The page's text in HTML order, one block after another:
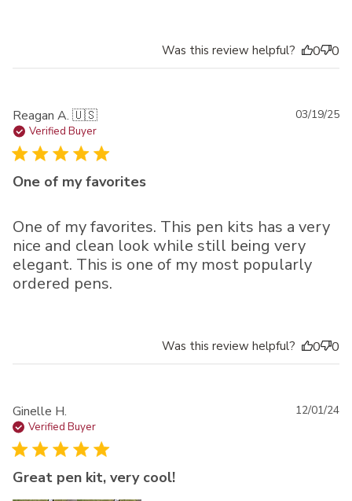
Was this review helpful? 0 0
Reagan A. 🇺🇸
Verified Buyer
One of my favorites
One of my favorites. This pen kits has a very
nice and clean look while still being very
elegant. This is one of my most popularly
ordered pens.
03/19/25
Was this review helpful? 0 0
Ginelle H.
Verified Buyer
Great pen kit, very cool!
12/01/24